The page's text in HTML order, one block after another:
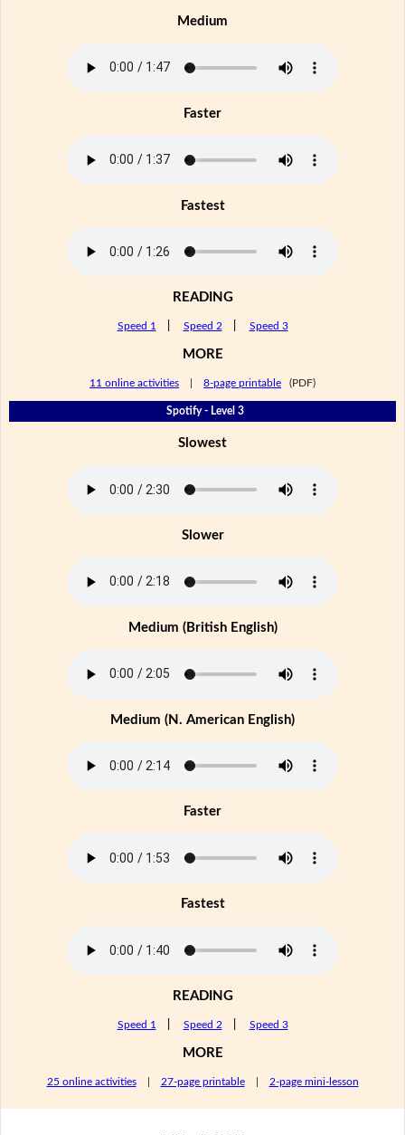
Medium
Faster
Fastest
READING
Speed 1 Speed 2 Speed 3
MORE
11 online activities 8-page printable (PDF)
Spotify - Level 3
Slowest
Slower
Medium (British English)
Medium (N. American English)
Faster
Fastest
READING
Speed 1 Speed 2 Speed 3
MORE
25 online activities| 27-page printable| 2-page mini-lesson